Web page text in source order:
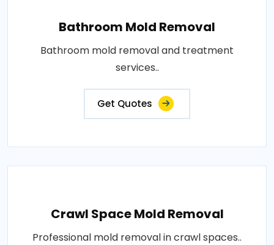
Bathroom Mold Removal
Bathroom mold removal and treatment
services..
Get Quotes
Crawl Space Mold Removal
Professional mold removal in crawl spaces..